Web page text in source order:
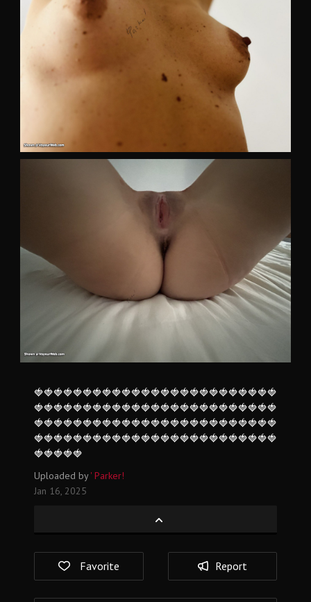
🍓🍓🍓🍓🍓🍓🍓🍓🍓🍓🍓🍓🍓🍓🍓🍓🍓🍓🍓🍓🍓🍓🍓🍓🍓
🍓🍓🍓🍓🍓🍓🍓🍓🍓🍓🍓🍓🍓🍓🍓🍓🍓🍓🍓🍓🍓🍓🍓🍓🍓
🍓🍓🍓🍓🍓🍓🍓🍓🍓🍓🍓🍓🍓🍓🍓🍓🍓🍓🍓🍓🍓🍓🍓🍓🍓
🍓🍓🍓🍓🍓🍓🍓🍓🍓🍓🍓🍓🍓🍓🍓🍓🍓🍓🍓🍓🍓🍓🍓🍓🍓
🍓🍓🍓🍓🍓
Uploaded by' Parker!
Jan 16, 2025
Favorite Report